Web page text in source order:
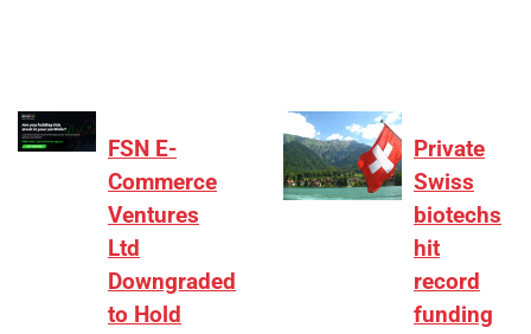
FSN E-
Commerce
Ventures
Ltd
Downgraded
to Hold
Private
Swiss
biotechs
hit
record
funding